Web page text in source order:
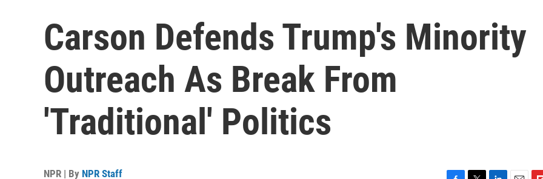
Carson Defends Trump's Minority
Outreach As Break From
'Traditional' Politics
NPR | By NPR Staff